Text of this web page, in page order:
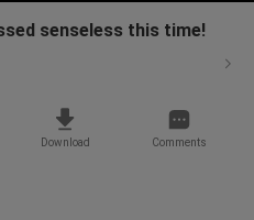
senseless this time!
Download Comments